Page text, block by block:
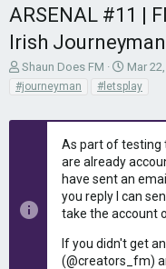
ARSENAL #11 |
Irish Journeyman
T
h
r
Shaun Does FM
S
t
d
a
t
e
Mar
#journeyman
#letsplay
As part of testing
are already
have sent an
you reply I can
take the account
If you didn't get
(@creators_fm)